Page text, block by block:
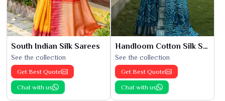
South Indian Silk Sarees
See the collection
Get Best Quote
Chat with us
Handloom Cotton Silk Saree
See the collection
Get Best Quote
Chat with us